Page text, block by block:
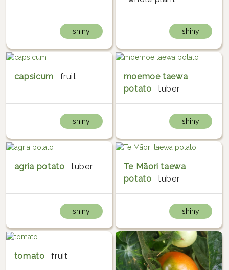
shiny shiny
capsicum fruit
shiny
moemoe taewa
potato
tuber
shiny
agria potato tuber
shiny
Te Māori taewa
potato
tuber
shiny
tomato fruit